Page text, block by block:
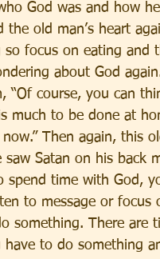
God was and how
old man’s heart
focus on eating and
about God
“Of course, you can
much to be done at
Then again, this
Satan on his back
time with God,
to message or
something. There are
have to do something